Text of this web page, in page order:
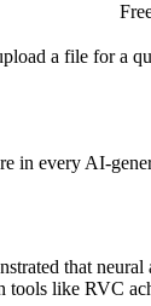
a file for a
in every AI-
that
like RVC